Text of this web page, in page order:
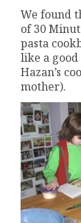
We found
of 30
pasta
like a good
Hazan’s
mother).